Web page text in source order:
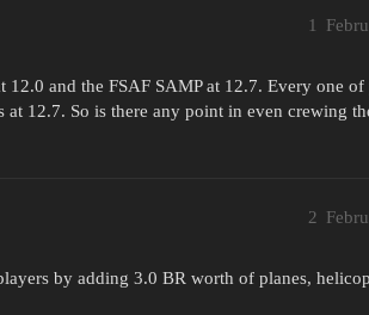
1
and the FSAF SAMP at 12.7. Every one
12.7. So is there any point in even crewing
2
by adding 3.0 BR worth of planes,